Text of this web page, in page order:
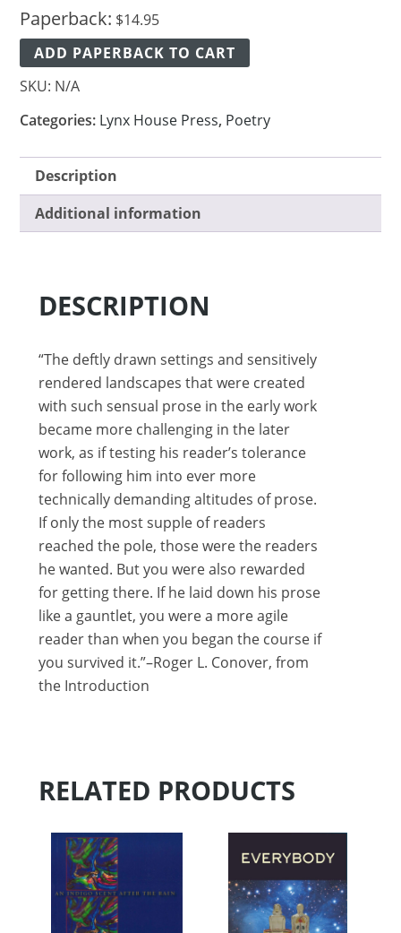
Paperback: $14.95
ADD PAPERBACK TO CART
SKU: N/A
Categories: Lynx House Press, Poetry
Description
Additional information
DESCRIPTION
“The deftly drawn settings and sensitively
rendered landscapes that were created
with such sensual prose in the early work
became more challenging in the later
work, as if testing his reader’s tolerance
for following him into ever more
technically demanding altitudes of prose.
If only the most supple of readers
reached the pole, those were the readers
he wanted. But you were also rewarded
for getting there. If he laid down his prose
like a gauntlet, you were a more agile
reader than when you began the course if
you survived it.”–Roger L. Conover, from
the Introduction
RELATED PRODUCTS